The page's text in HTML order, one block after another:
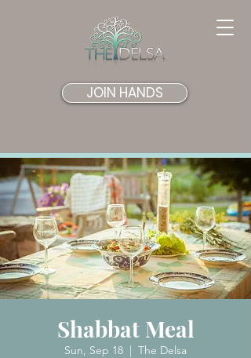
JOIN HANDS
Shabbat Meal
Sun, Sep 18
  |
The Delsa